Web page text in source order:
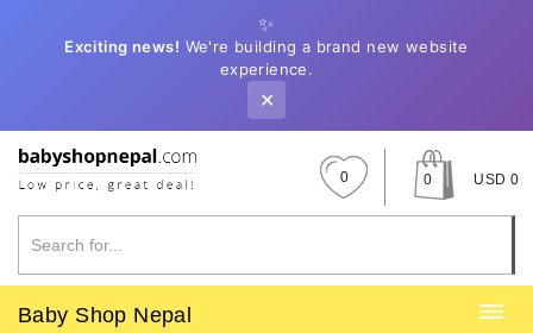
✨
Exciting news! We're building a brand new website
experience.
✕
0 0 USD 0
Baby Shop Nepal